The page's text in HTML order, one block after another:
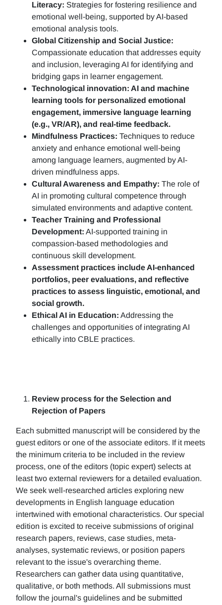
Literacy: Strategies for fostering resilience and
emotional well-being, supported by AI-based
emotional analysis tools.
Global Citizenship and Social Justice:
Compassionate education that addresses equity
and inclusion, leveraging AI for identifying and
bridging gaps in learner engagement.
Technological innovation: AI and machine
learning tools for personalized emotional
engagement, immersive language learning
(e.g., VR/AR), and real-time feedback.
Mindfulness Practices: Techniques to reduce
anxiety and enhance emotional well-being
among language learners, augmented by AI-
driven mindfulness apps.
Cultural Awareness and Empathy: The role of
AI in promoting cultural competence through
simulated environments and adaptive content.
Teacher Training and Professional
Development: AI-supported training in
compassion-based methodologies and
continuous skill development.
Assessment practices include AI-enhanced
portfolios, peer evaluations, and reflective
practices to assess linguistic, emotional, and
social growth.
Ethical AI in Education: Addressing the
challenges and opportunities of integrating AI
ethically into CBLE practices.
Review process for the Selection and
Rejection of Papers
Each submitted manuscript will be considered by the
guest editors or one of the associate editors. If it meets
the minimum criteria to be included in the review
process, one of the editors (topic expert) selects at
least two external reviewers for a detailed evaluation.
We seek well-researched articles exploring new
developments in English language education
intertwined with emotional characteristics. Our special
edition is excited to receive submissions of original
research papers, reviews, case studies, meta-
analyses, systematic reviews, or position papers
relevant to the issue's overarching theme.
Researchers can gather data using quantitative,
qualitative, or both methods. All submissions must
follow the journal's guidelines and be submitted